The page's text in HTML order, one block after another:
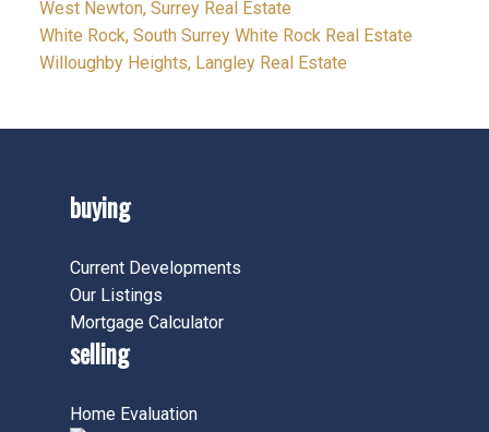
West Newton, Surrey Real Estate
White Rock, South Surrey White Rock Real Estate
Willoughby Heights, Langley Real Estate
buying
Current Developments
Our Listings
Mortgage Calculator
selling
Home Evaluation